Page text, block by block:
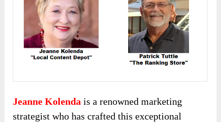
Jeanne Kolenda is a renowned marketing
strategist who has crafted this exceptional